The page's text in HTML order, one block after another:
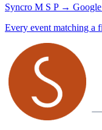
Syncro M S P → Google
Every event matching a